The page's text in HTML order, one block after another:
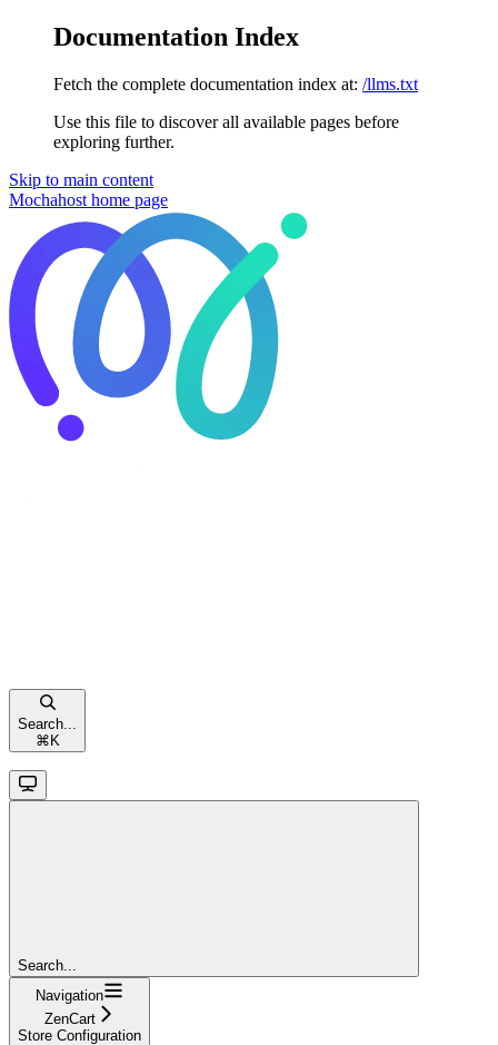
Documentation Index
Fetch the complete documentation index at: /llms.txt
Use this file to discover all available pages before
exploring further.
Skip to main content
Mochahost home page
Search...
⌘ K
Search...
Navigation
ZenCart
Store Configuration